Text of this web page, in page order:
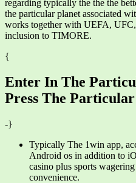
regarding typically the the the
the particular planet associated
works together with UEFA,
inclusion to TIMORE.
{
Enter In The
Press The
-}
Typically The 1win app,
Android os in addition to
casino plus sports
convenience.